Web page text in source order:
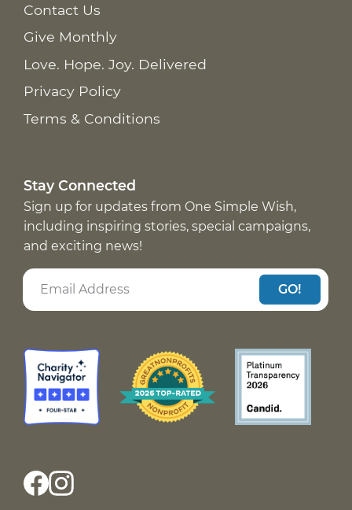
Contact Us
Give Monthly
Love. Hope. Joy. Delivered
Privacy Policy
Terms & Conditions
Stay Connected
Sign up for updates from One Simple Wish,
including inspiring stories, special campaigns,
and exciting news!
GO!